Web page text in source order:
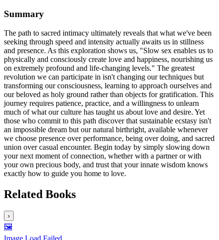
Summary
The path to sacred intimacy ultimately reveals that what we've been
seeking through speed and intensity actually awaits us in stillness
and presence. As this exploration shows us, "Slow sex enables us to
physically and consciously create love and happiness, nourishing us
on extremely profound and life-changing levels." The greatest
revolution we can participate in isn't changing our techniques but
transforming our consciousness, learning to approach ourselves and
our beloved as holy ground rather than objects for gratification. This
journey requires patience, practice, and a willingness to unlearn
much of what our culture has taught us about love and desire. Yet
those who commit to this path discover that sustainable ecstasy isn't
an impossible dream but our natural birthright, available whenever
we choose presence over performance, being over doing, and sacred
union over casual encounter. Begin today by simply slowing down
your next moment of connection, whether with a partner or with
your own precious body, and trust that your innate wisdom knows
exactly how to guide you home to love.
Related Books
›
🖼️
Image Load Failed